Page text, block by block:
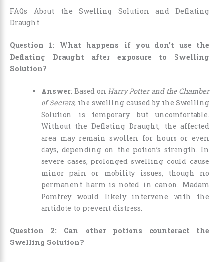
FAQs About the Swelling Solution and Deflating
Draught
Question 1: What happens if you don’t use the
Deflating Draught after exposure to Swelling
Solution?
Answer: Based on Harry Potter and the Chamber
of Secrets, the swelling caused by the Swelling
Solution is temporary but uncomfortable.
Without the Deflating Draught, the affected
area may remain swollen for hours or even
days, depending on the potion’s strength. In
severe cases, prolonged swelling could cause
minor pain or mobility issues, though no
permanent harm is noted in canon. Madam
Pomfrey would likely intervene with the
antidote to prevent distress.
Question 2: Can other potions counteract the
Swelling Solution?